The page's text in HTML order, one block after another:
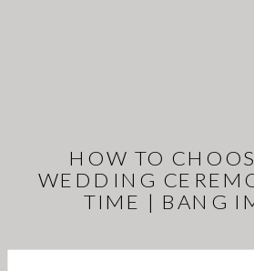
HOW TO
WEDDING
TIME | BANG